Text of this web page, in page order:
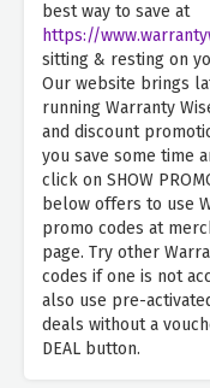
best way to save at
https://
sitting & resting on
Our website brings
running Warranty
and discount
you save some time
click on SHOW
below offers to use
promo codes at
page. Try other
codes if one is not
also use pre-
deals without a
DEAL button.